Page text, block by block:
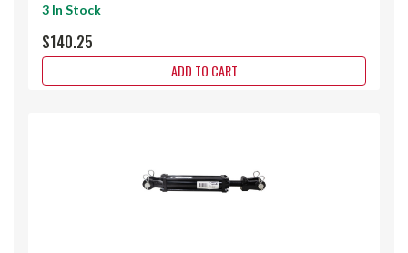
3 In Stock
$140.25
ADD TO CART